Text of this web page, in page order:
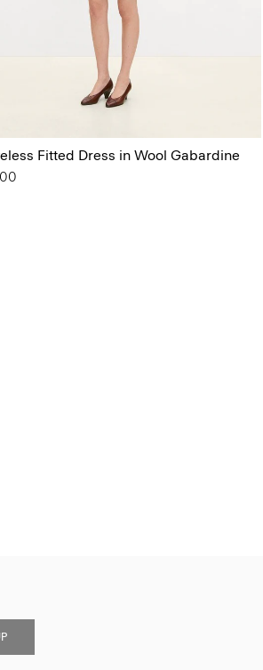
Fitted Dress in Wool Gabardine